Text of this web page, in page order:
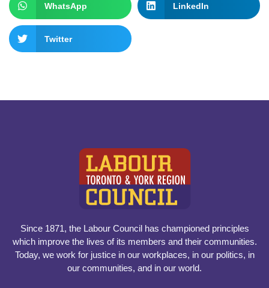
WhatsApp LinkedIn
Twitter
Since 1871, the Labour Council has championed principles
which improve the lives of its members and their communities.
Today, we work for justice in our workplaces, in our politics, in
our communities, and in our world.